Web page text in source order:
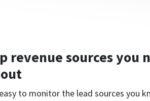
revenue sources you
to monitor the lead sources you